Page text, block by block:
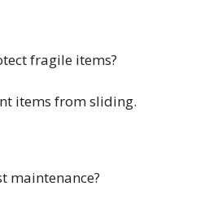
fragile items?
items from sliding.
maintenance?